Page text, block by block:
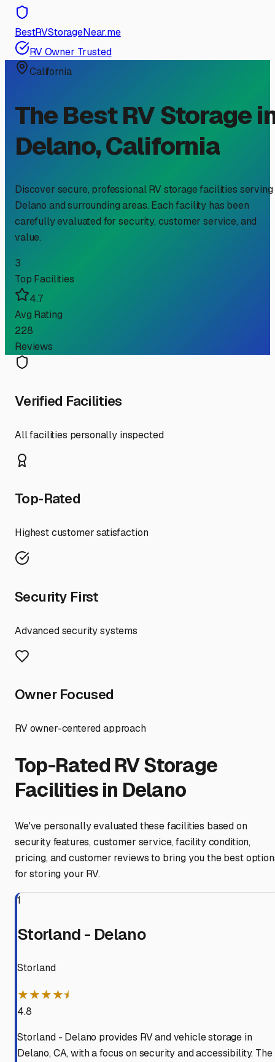
BestRVStorageNear.me
RV Owner Trusted
California
The Best RV Storage
Delano,California
Discover secure, professional RV storage facilities serving
Delano and surrounding areas. Each facility has been
carefully evaluated for security, customer service, and
value.
3
Top Facilities
4.7
Avg Rating
228
Reviews
Verified Facilities
All facilities personally inspected
Top-Rated
Highest customer satisfaction
Security First
Advanced security systems
Owner Focused
RV owner-centered approach
Top-Rated RV Storage
Facilities in Delano
We've personally evaluated these facilities based on
security features, customer service, facility condition,
pricing, and customer reviews to bring you the best
for storing your RV.
1
Storland - Delano
Storland
★★★★⯨
4.8
Storland - Delano provides RV and vehicle storage in
Delano, CA, with a focus on security and accessibility. The